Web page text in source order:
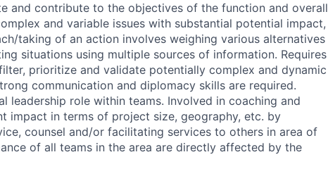
and contribute to the objectives of the function and overall
and variable issues with substantial potential impact,
taking of an action involves weighing various alternatives
situations using multiple sources of information. Requires
prioritize and validate potentially complex and dynamic
communication and diplomacy skills are required.
leadership role within teams. Involved in coaching and
impact in terms of project size, geography, etc. by
counsel and/or facilitating services to others in area of
of all teams in the area are directly affected by the